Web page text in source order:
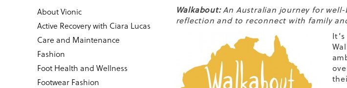
About Vionic
Active Recovery with Ciara Lucas
Care and Maintenance
Fashion
Foot Health and Wellness
Footwear Fashion
Walkabout:An Australian journey for
reflection and to reconnect with family